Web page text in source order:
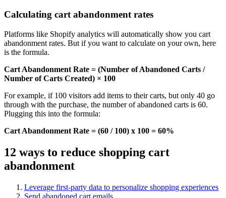
Calculating cart abandonment rates
Platforms like Shopify analytics will automatically show you cart
abandonment rates. But if you want to calculate on your own, here
is the formula.
Cart Abandonment Rate = (Number of Abandoned Carts /
Number of Carts Created) × 100
For example, if 100 visitors add items to their carts, but only 40 go
through with the purchase, the number of abandoned carts is 60.
Plugging this into the formula:
Cart Abandonment Rate = (60 / 100) x 100 = 60%
12 ways to reduce shopping cart
abandonment
Leverage first-party data to personalize shopping experiences
Send abandoned cart emails